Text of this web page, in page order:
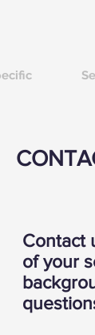
Contact
of your